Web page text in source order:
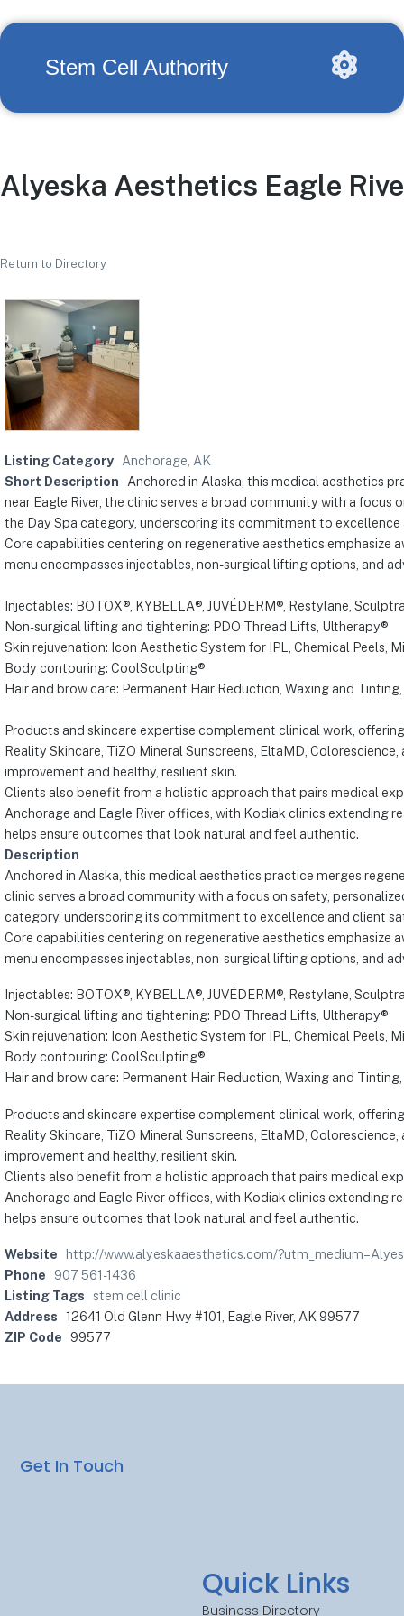
Stem Cell Authority
Alyeska Aesthetics Eagle
Return to Directory
Listing Category Anchorage, AK
Short Description
Anchored in Alaska, this medical aesthetics
near Eagle River, the clinic serves a broad community with a
the Day Spa category, underscoring its commitment to
Core capabilities centering on regenerative aesthetics emphasize
menu encompasses injectables, non-surgical lifting options, and
Injectables: BOTOX®, KYBELLA®, JUVÉDERM®, Restylane,
Non-surgical lifting and tightening: PDO Thread Lifts, Ultherapy®
Skin rejuvenation: Icon Aesthetic System for IPL, Chemical Peels,
Body contouring: CoolSculpting®
Hair and brow care: Permanent Hair Reduction, Waxing and
Products and skincare expertise complement clinical work,
Reality Skincare, TiZO Mineral Sunscreens, EltaMD,
improvement and healthy, resilient skin.
Clients also benefit from a holistic approach that pairs medical
Anchorage and Eagle River offices, with Kodiak clinics extending
helps ensure outcomes that look natural and feel authentic.
Description
Anchored in Alaska, this medical aesthetics practice merges
clinic serves a broad community with a focus on safety,
category, underscoring its commitment to excellence and client
Core capabilities centering on regenerative aesthetics emphasize
menu encompasses injectables, non-surgical lifting options, and
Injectables: BOTOX®, KYBELLA®, JUVÉDERM®, Restylane,
Non-surgical lifting and tightening: PDO Thread Lifts, Ultherapy®
Skin rejuvenation: Icon Aesthetic System for IPL, Chemical Peels,
Body contouring: CoolSculpting®
Hair and brow care: Permanent Hair Reduction, Waxing and
Products and skincare expertise complement clinical work,
Reality Skincare, TiZO Mineral Sunscreens, EltaMD,
improvement and healthy, resilient skin.
Clients also benefit from a holistic approach that pairs medical
Anchorage and Eagle River offices, with Kodiak clinics extending
helps ensure outcomes that look natural and feel authentic.
Website
http://www.alyeskaaesthetics.com/
Phone
907 561-1436
Listing Tags
stem cell clinic
Address 12641 Old Glenn Hwy #101, Eagle River, AK 99577
ZIP Code 99577
Quick Links
Business Directory
Get In Touch